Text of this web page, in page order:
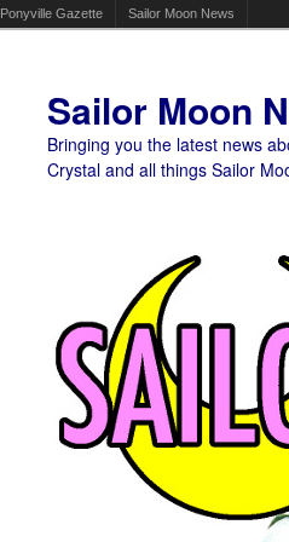
Ponyville Gazette Sailor Moon News
Sailor Moon
Bringing you the latest news
Crystal and all things Sailor